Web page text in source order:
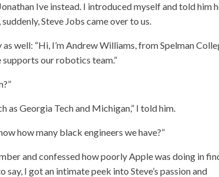
Ive instead. I introduced myself and told him
Steve Jobs came over to us.
well: “Hi, I’m Andrew Williams, from Spelman
our robotics team.”
as Georgia Tech and Michigan,” I told him.
how many black engineers we have?”
and confessed how poorly Apple was doing in
I got an intimate peek into Steve’s passion and